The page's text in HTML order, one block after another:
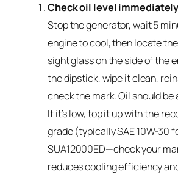
Check oil level
Stop the generator, wait 5
engine to cool, then locate
sight glass on the side of the
the dipstick, wipe it clean,
check the mark. Oil should be
If it’s low, top it up with the
grade (typically SAE 10W-30
SUA12000ED—check your
reduces cooling efficiency